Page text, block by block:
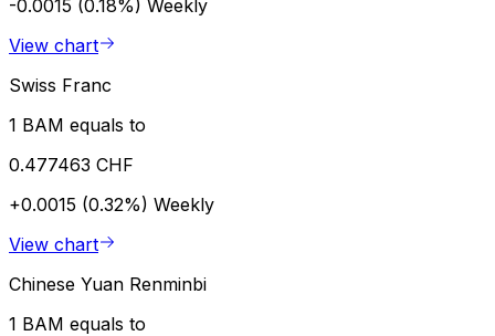
-0.0015 (0.18%) Weekly
View chart
Swiss Franc
1 BAM equals to
0.477463 CHF
+0.0015 (0.32%) Weekly
View chart
Chinese Yuan Renminbi
1 BAM equals to